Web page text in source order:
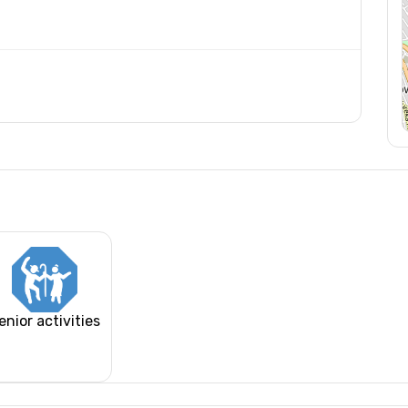
activities